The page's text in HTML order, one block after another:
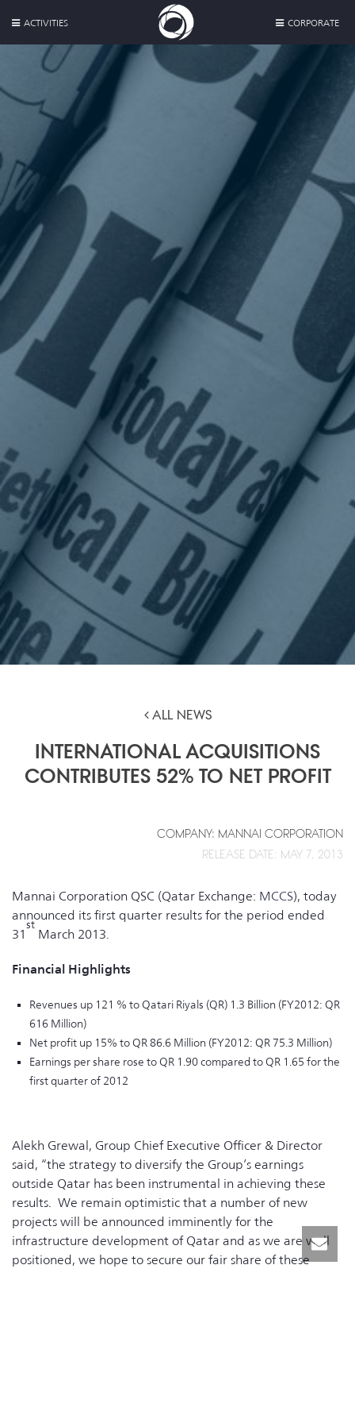
ALL NEWS
INTERNATIONAL ACQUISITIONS
CONTRIBUTES 52% TO NET PROFIT
COMPANY: MANNAI CORPORATION
RELEASE DATE: MAY 7, 2013
Mannai Corporation QSC (Qatar Exchange: MCCS), today
announced its first quarter results for the period ended
31
st
March 2013.
Financial Highlights
Revenues up 121 % to Qatari Riyals (QR) 1.3 Billion (FY2012: QR
616 Million)
Net profit up 15% to QR 86.6 Million (FY2012: QR 75.3 Million)
Earnings per share rose to QR 1.90 compared to QR 1.65 for the
first quarter of 2012
Alekh Grewal, Group Chief Executive Officer & Director
said, “the strategy to diversify the Group’s earnings
outside Qatar has been instrumental in achieving these
results. We remain optimistic that a number of new
projects will be announced imminently for the
infrastructure development of Qatar and as we are well
positioned, we hope to secure our fair share of these
CORPORATE
ACTIVITIES